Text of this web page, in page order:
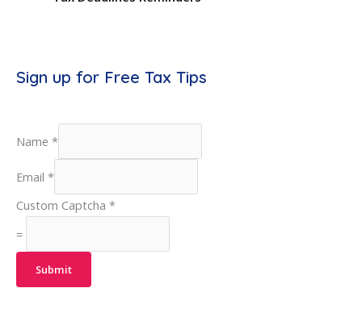
Sign up for Free Tax Tips
Name *
Email *
Custom Captcha *
=
Submit